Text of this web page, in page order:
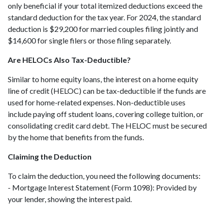
only beneficial if your total itemized deductions exceed the
standard deduction for the tax year. For 2024, the standard
deduction is $29,200 for married couples filing jointly and
$14,600 for single filers or those filing separately.
Are HELOCs Also Tax-Deductible?
Similar to home equity loans, the interest on a home equity
line of credit (HELOC) can be tax-deductible if the funds are
used for home-related expenses. Non-deductible uses
include paying off student loans, covering college tuition, or
consolidating credit card debt. The HELOC must be secured
by the home that benefits from the funds.
Claiming the Deduction
To claim the deduction, you need the following documents:
- Mortgage Interest Statement (Form 1098): Provided by
your lender, showing the interest paid.